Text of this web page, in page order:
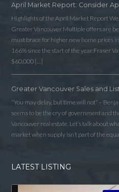
April Market Report: Consider
Highlights of the April Market Report We
Greater Vancouver Multiple offers are
must brace for higher new home prices
166% since the start of the year Fraser
$60,000 […]
Greater Vancouver Sales and
“You may delay, but time will not” –
seems to be the cry of government and
Vancouver real estate. Let’s talk about
market when supply isn’t part of the
LATEST LISTING